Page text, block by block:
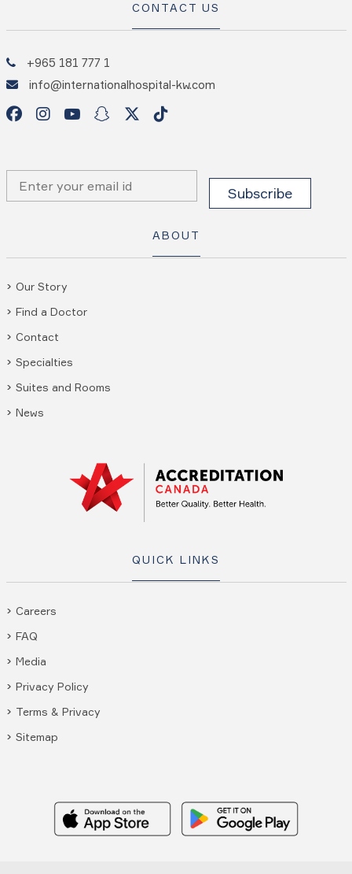
CONTACT US
+965 181 777 1
info@internationalhospital-kw.com
ABOUT
Our Story
Find a Doctor
Contact
Specialties
Suites and Rooms
News
QUICK LINKS
Careers
FAQ
Media
Privacy Policy
Terms & Privacy
Sitemap